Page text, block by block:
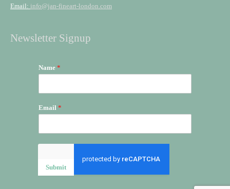
Email: info@jan-fineart-london.com
Newsletter Signup
Name *
Email *
Submit